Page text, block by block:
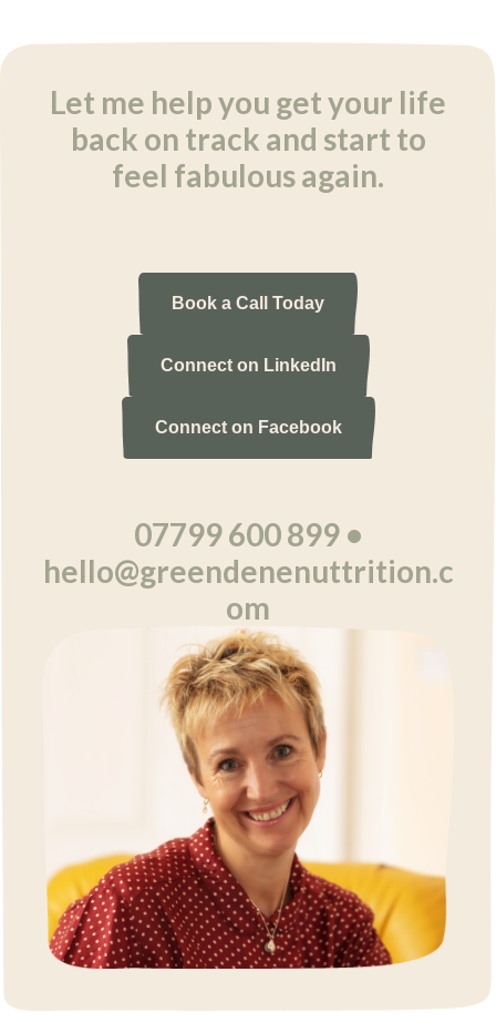
Let me help you get your life
back on track and start to
feel fabulous again.
Book a Call Today
Connect on LinkedIn
Connect on Facebook
07799 600 899 •
hello@greendenenuttrition.c
om